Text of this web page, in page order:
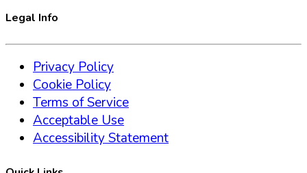
Legal Info
Privacy Policy
Cookie Policy
Terms of Service
Acceptable Use
Accessibility Statement